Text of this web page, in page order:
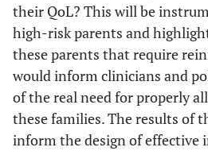
their QoL? This will be
high-risk parents and
these parents that require
would inform clinicians and
of the real need for properly
these families. The results of
inform the design of effective